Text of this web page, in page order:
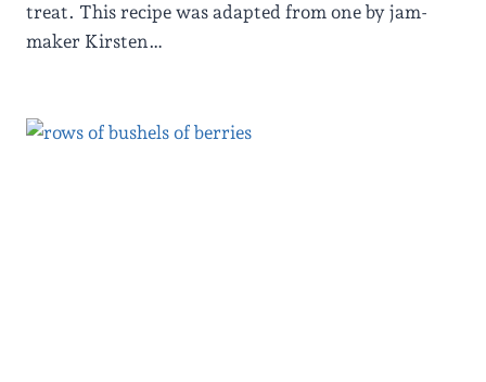
treat. This recipe was adapted from one by jam-
maker Kirsten…